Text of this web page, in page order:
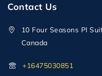
Contact Us
10 Four Seasons Pl
Canada
+16475030851